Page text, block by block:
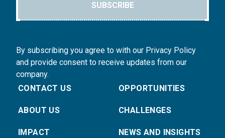
SUBSCRIBE
By subscribing you agree to with our Privacy Policy
and provide consent to receive updates from our
company.
CONTACT US
ABOUT US
IMPACT
OPPORTUNITIES
CHALLENGES
NEWS AND INSIGHTS